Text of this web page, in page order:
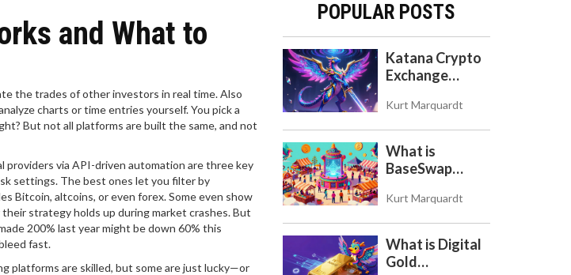
and What to
the trades of other investors in real time. Also
charts or time entries yourself.You pick a
But not all platforms are built the same, and not
via API-driven automation are three key
settings. The best ones let you filter by
Bitcoin, altcoins, or even forex. Some even show
strategy holds up during market crashes. But
200% last year might be down 60% this
fast.
platforms are skilled, but some are just lucky—or
POPULAR POSTS
Katana Crypto
Exchange
Real Exchange
or DeFi L2?
Kurt Marquardt
What is
BaseSwap
Tokenomics,
Risks, and How
to Use the DEX
on Base Chain
Kurt Marquardt
What is Digital
Gold